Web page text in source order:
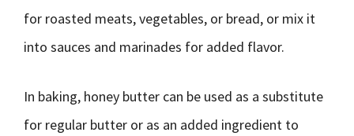
for roasted meats, vegetables, or bread, or mix it
into sauces and marinades for added flavor.
In baking, honey butter can be used as a substitute
for regular butter or as an added ingredient to